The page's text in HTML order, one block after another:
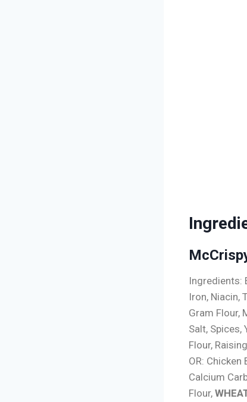
Ingredients:
Iron, Niacin,
Gram Flour,
Salt, Spices,
Flour,
OR:
Calcium
Flour,